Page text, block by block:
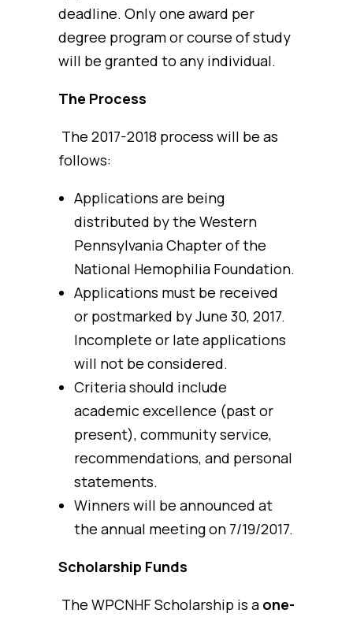
deadline. Only one award per
degree program or course of study
will be granted to any individual.
The Process
The 2017-2018 process will be as
follows:
Applications are being
distributed by the Western
Pennsylvania Chapter of the
National Hemophilia Foundation.
Applications must be received
or postmarked by June 30, 2017.
Incomplete or late applications
will not be considered.
Criteria should include
academic excellence (past or
present), community service,
recommendations, and personal
statements.
Winners will be announced at
the annual meeting on 7/19/2017.
Scholarship Funds
The WPCNHF Scholarship is a one-